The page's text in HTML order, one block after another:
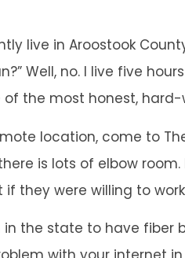
live in Aroostook
Well, no. I live five
the most honest, hard-
location, come to
is lots of elbow
they were willing to
the state to have fiber